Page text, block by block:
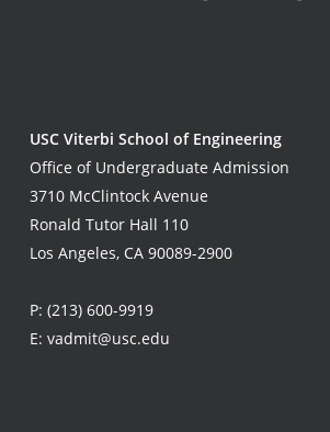
USC Viterbi School of Engineering
Office of Undergraduate Admission
3710 McClintock Avenue
Ronald Tutor Hall 110
Los Angeles, CA 90089-2900
P: (213) 600-9919
E: vadmit@usc.edu